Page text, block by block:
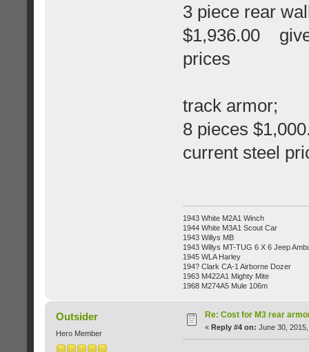
3 piece rear
$1,936.00 give
prices
track armor;
8 pieces
current steel
1943 White M2A1 Winch
1944 White M3A1 Scout Car
1943 Willys MB
1943 Willys MT-TUG 6 X 6 Jeep
1945 WLA Harley
194? Clark CA-1 Airborne Dozer
1963 M422A1 Mighty Mite
1968 M274A5 Mule 106m
Outsider
Hero Member
Re: Cost for M3 rear
« Reply #4 on: June 30,